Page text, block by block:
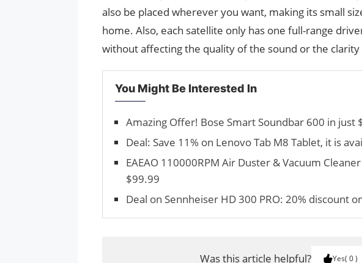
also be placed wherever you want, making its small
home. Also, each satellite only has one full-range
without affecting the quality of the sound or the
You Might Be Interested In
Amazing Offer! Bose Smart Soundbar 600 in just
Deal: Save 11% on Lenovo Tab M8 Tablet, it is
EAEAO 110000RPM Air Duster & Vacuum
$99.99
Deal on Sennheiser HD 300 PRO: 20% discount
Was this article helpful? Yes 0